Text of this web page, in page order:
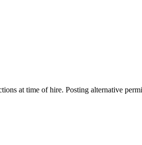
at time of hire. Posting alternative